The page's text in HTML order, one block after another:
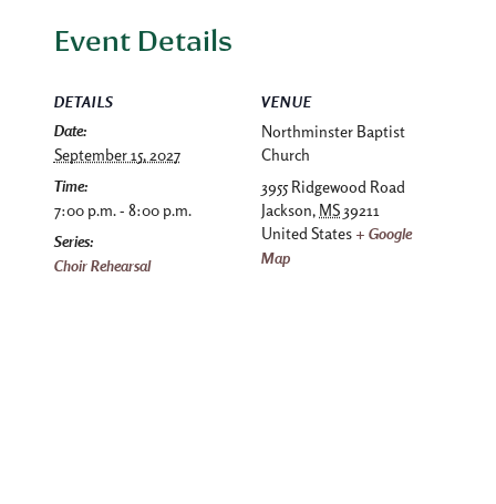
Event Details
DETAILS
Date:
September 15, 2027
Time:
7:00 p.m. - 8:00 p.m.
Series:
Choir Rehearsal
VENUE
Northminster Baptist
Church
3955 Ridgewood Road
Jackson, MS 39211
United States + Google
Map